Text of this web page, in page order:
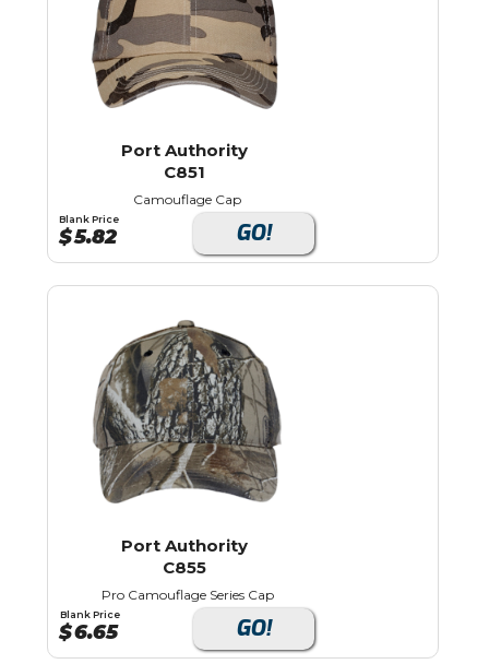
Port Authority
C851
Camouflage Cap
Blank Price
$5.82 GO!
Port Authority
C855
Pro Camouflage Series Cap
Blank Price
$6.65 GO!